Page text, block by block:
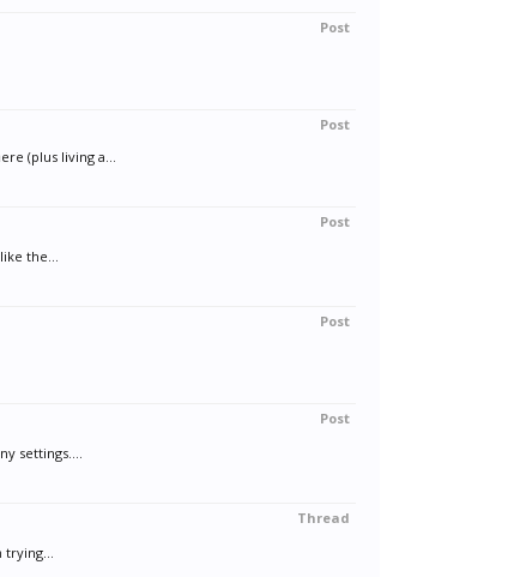
Post
Post
(plus living a...
Post
the...
Post
Post
settings....
Thread
trying...